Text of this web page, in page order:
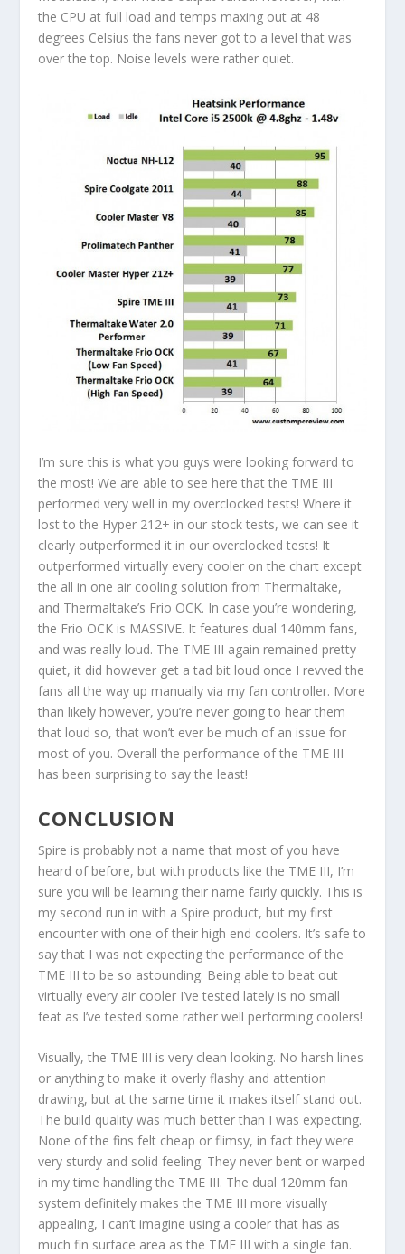
the CPU at full load and temps maxing out at 48
degrees Celsius the fans never got to a level that was
over the top. Noise levels were rather quiet.
I’m sure this is what you guys were looking forward to
the most! We are able to see here that the TME III
performed very well in my overclocked tests! Where it
lost to the Hyper 212+ in our stock tests, we can see it
clearly outperformed it in our overclocked tests! It
outperformed virtually every cooler on the chart except
the all in one air cooling solution from Thermaltake,
and Thermaltake’s Frio OCK. In case you’re wondering,
the Frio OCK is MASSIVE. It features dual 140mm fans,
and was really loud. The TME III again remained pretty
quiet, it did however get a tad bit loud once I revved the
fans all the way up manually via my fan controller. More
than likely however, you’re never going to hear them
that loud so, that won’t ever be much of an issue for
most of you. Overall the performance of the TME III
has been surprising to say the least!
CONCLUSION
Spire is probably not a name that most of you have
heard of before, but with products like the TME III, I’m
sure you will be learning their name fairly quickly. This is
my second run in with a Spire product, but my first
encounter with one of their high end coolers. It’s safe to
say that I was not expecting the performance of the
TME III to be so astounding. Being able to beat out
virtually every air cooler I’ve tested lately is no small
feat as I’ve tested some rather well performing coolers!
Visually, the TME III is very clean looking. No harsh lines
or anything to make it overly flashy and attention
drawing, but at the same time it makes itself stand out.
The build quality was much better than I was expecting.
None of the fins felt cheap or flimsy, in fact they were
very sturdy and solid feeling. They never bent or warped
in my time handling the TME III. The dual 120mm fan
system definitely makes the TME III more visually
appealing, I can’t imagine using a cooler that has as
much fin surface area as the TME III with a single fan.